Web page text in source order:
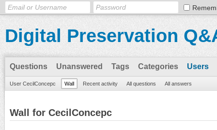
Digital Preservation
Questions Unanswered Tags Categories Users
User CecilConcepc Wall Recent activity All questions All answers
Wall for CecilConcepc